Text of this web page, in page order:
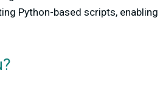
Python-based scripts,